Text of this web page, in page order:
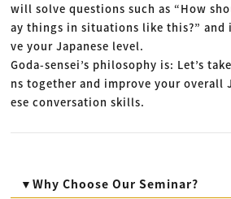
will solve questions such as “How
ay things in situations like this?” and
ve your Japanese level.
Goda-sensei’s philosophy is: Let’s
ns together and improve your overall
ese conversation skills.
▼Why Choose Our Seminar?